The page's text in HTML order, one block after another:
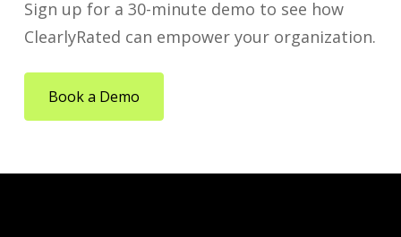
Sign up for a 30-minute demo to see how
ClearlyRated can empower your organization.
Book a Demo